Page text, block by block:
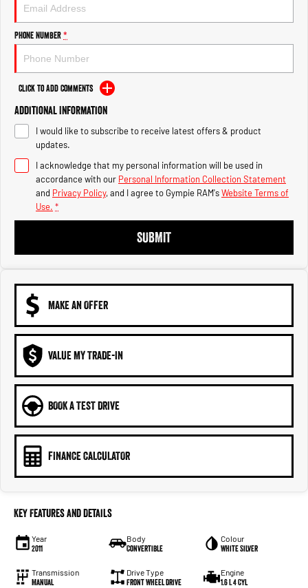
2500 Range
2500 Laramie® Cummins High
Output
6.7L Cummins Turbo Diesel
Engine
3500 Range
3500 Laramie® Cummins High
Output
6.7L Cummins Turbo Diesel
Engine
Phone Number*
Click to Add Comments
Additional Information
I would like to subscribe to receive latest offers & product
updates.
I acknowledge that my personal information will be used in
accordance with our Personal Information Collection Statement
and Privacy Policy, and I agree to Gympie RAM'sWebsite Terms of
Use. *
SUBMIT
MAKE AN OFFER
VALUE MY TRADE-IN
BOOK A TEST DRIVE
FINANCE CALCULATOR
Key Features and Details
Year
2011
Body
Convertible
Colour
White Silver
Transmission
Manual
Drive Type
Front Wheel Drive
Engine
1.6 L 4 Cyl